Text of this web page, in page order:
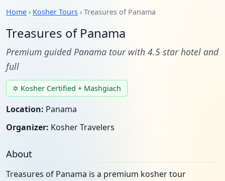
Home › Kosher Tours › Treasures of Panama
Treasures of Panama
Premium guided Panama tour with 4.5 star hotel and
full
✡ Kosher Certified + Mashgiach
Location: Panama
Organizer: Kosher Travelers
About
Treasures of Panama is a premium kosher tour